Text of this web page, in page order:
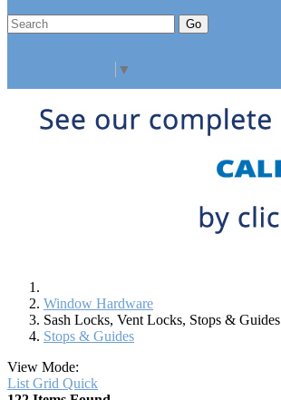
Go
▼
Window Hardware
Sash Locks, Vent Locks, Stops & Guides
Stops & Guides
View Mode:
List Grid Quick